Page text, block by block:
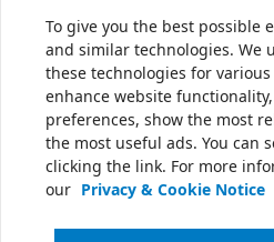
To give you the best possible
and similar technologies. We
these technologies for
enhance website
preferences, show the most
the most useful ads. You can
clicking the link. For more
our Privacy & Cookie Notice